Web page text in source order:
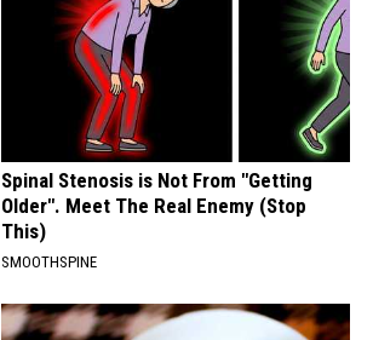
Spinal Stenosis is Not From "Getting
Older". Meet The Real Enemy (Stop
This)
SMOOTHSPINE